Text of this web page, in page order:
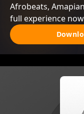
Afrobeats,
full experience